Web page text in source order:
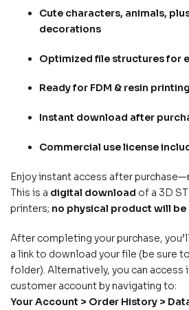
Cute characters, animals,
decorations
Optimized file structures for
Ready for FDM & resin printing
Instant download after
Commercial use license
Enjoy instant access after
This is a digital download of a 3D
printers; no physical product will be
After completing your purchase,
a link to download your file (be sure
folder). Alternatively, you can access
customer account by navigating to:
Your Account > Order History >